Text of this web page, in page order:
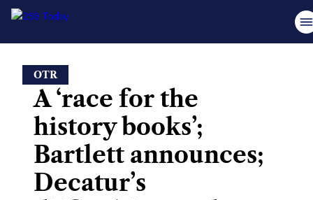
content
OTR
A ‘race for the
history books’;
Bartlett announces;
Decatur’s